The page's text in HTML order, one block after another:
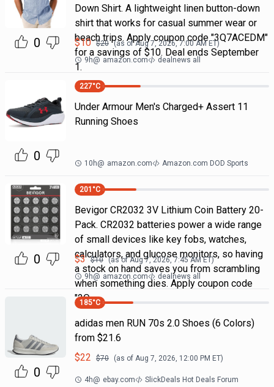
0
Down Shirt. A lightweight linen button-down
shirt that works for casual summer wear or
beach trips. Apply coupon code "3Q7ACEDM"
for a savings of $10. Deal ends September
1.
$10 $20 (as ofAug 7, 2026, 7:00 AMET)
9h@ amazon.com dealnews all
0
227°C
Under Armour Men's Charged+ Assert 11
Running Shoes
10h@ amazon.com Amazon.com DOD Sports
0
201 °C
Bevigor CR2032 3V Lithium Coin Battery 20-
Pack. CR2032 batteries power a wide range
of small devices like key fobs, watches,
calculators, and glucose monitors, so having
a stock on hand saves you from scrambling
when something dies. Apply coupon code
"2Q
$3 $10 (as ofAug 7, 2026, 7:45 AM ET)
9h@ amazon.com dealnews all
0
185°C
adidas men RUN 70s 2.0 Shoes (6 Colors)
from $21.6
$22 $70 (as of Aug 7, 2026, 12:00 PM ET)
4h@ ebay.com SlickDeals Hot Deals Forum